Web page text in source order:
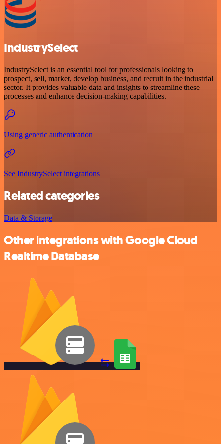
IndustrySelect
IndustrySelect is an essential tool for professionals looking to
prospect, sell, market, develop business, and recruit in the industrial
sector. It provides valuable data and insights to streamline these
processes and enhance decision-making capabilities.
Using generic authentication
See IndustrySelect integrations
Related categories
Data & Storage
Other integrations with Google Cloud
Realtime Database